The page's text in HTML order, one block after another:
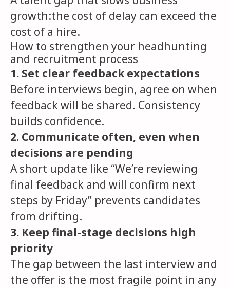
growth:the cost of delay can exceed the
cost of a hire.
How to strengthen your headhunting
and recruitment process
1. Set clear feedback expectations
Before interviews begin, agree on when
feedback will be shared. Consistency
builds confidence.
2. Communicate often, even when
decisions are pending
A short update like “We’re reviewing
final feedback and will confirm next
steps by Friday” prevents candidates
from drifting.
3. Keep final-stage decisions high
priority
The gap between the last interview and
the offer is the most fragile point in any